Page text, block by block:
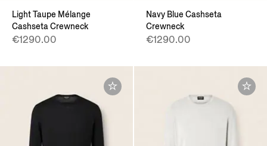
Light Taupe Mélange
Cashseta Crewneck
€1290.00
Navy Blue Cashseta
Crewneck
€1290.00